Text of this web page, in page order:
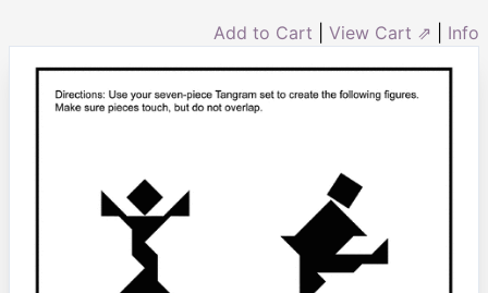
Add to Cart View Cart ⇗ Info